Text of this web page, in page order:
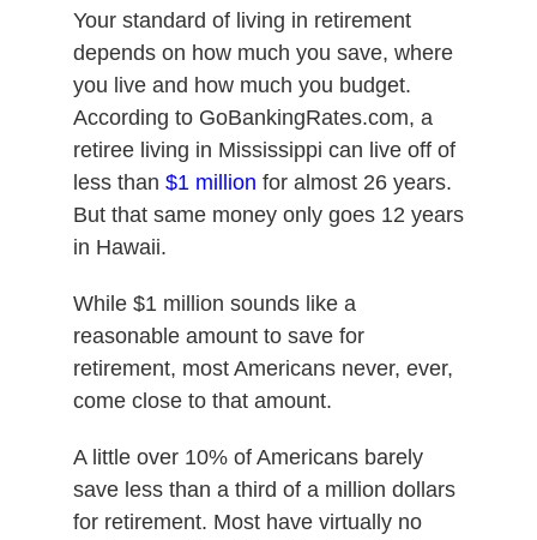
Your standard of living in retirement
depends on how much you save, where
you live and how much you budget.
According to GoBankingRates.com, a
retiree living in Mississippi can live off of
less than $1 million for almost 26 years.
But that same money only goes 12 years
in Hawaii.
While $1 million sounds like a
reasonable amount to save for
retirement, most Americans never, ever,
come close to that amount.
A little over 10% of Americans barely
save less than a third of a million dollars
for retirement. Most have virtually no